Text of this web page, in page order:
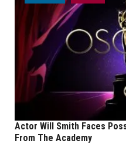
Actor Will Smith Faces
From The Academy